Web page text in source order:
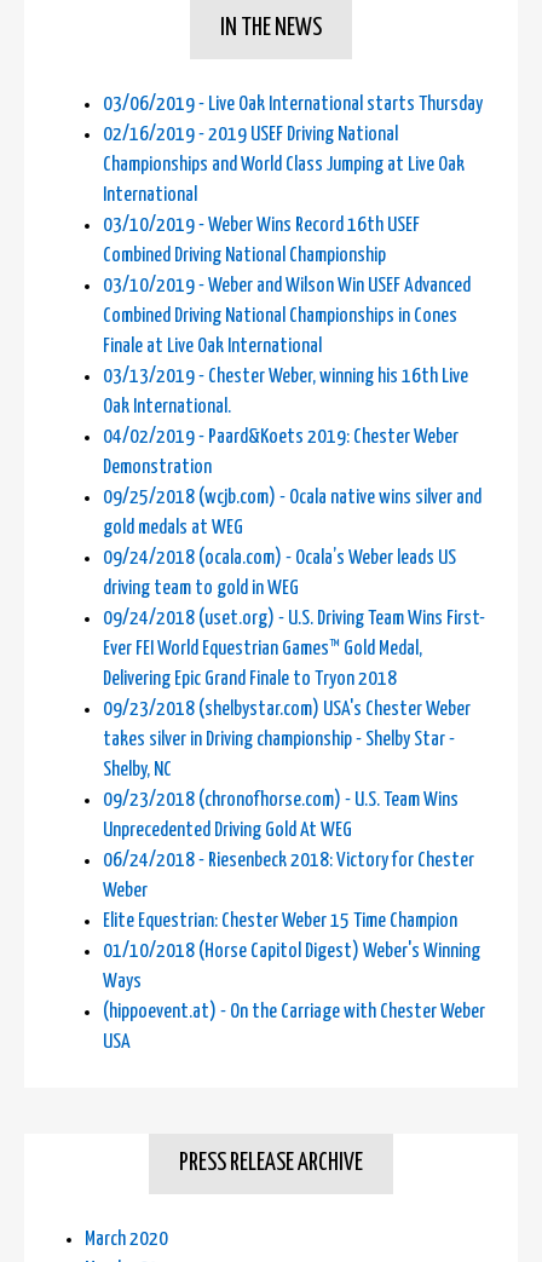
IN THE NEWS
03/06/2019 - Live Oak International starts Thursday
02/16/2019 - 2019 USEF Driving National
Championships and World Class Jumping at Live Oak
International
03/10/2019 - Weber Wins Record 16th USEF
Combined Driving National Championship
03/10/2019 - Weber and Wilson Win USEF Advanced
Combined Driving National Championships in Cones
Finale at Live Oak International
03/13/2019 - Chester Weber, winning his 16th Live
Oak International.
04/02/2019 - Paard&Koets 2019: Chester Weber
Demonstration
09/25/2018 (wcjb.com) - Ocala native wins silver and
gold medals at WEG
09/24/2018 (ocala.com) - Ocala’s Weber leads US
driving team to gold in WEG
09/24/2018 (uset.org) - U.S. Driving Team Wins First-
Ever FEI World Equestrian Games™ Gold Medal,
Delivering Epic Grand Finale to Tryon 2018
09/23/2018 (shelbystar.com) USA's Chester Weber
takes silver in Driving championship - Shelby Star -
Shelby, NC
09/23/2018 (chronofhorse.com) - U.S. Team Wins
Unprecedented Driving Gold At WEG
06/24/2018 - Riesenbeck 2018: Victory for Chester
Weber
Elite Equestrian: Chester Weber 15 Time Champion
01/10/2018 (Horse Capitol Digest) Weber's Winning
Ways
(hippoevent.at) - On the Carriage with Chester Weber
USA
PRESS RELEASE ARCHIVE
March 2020